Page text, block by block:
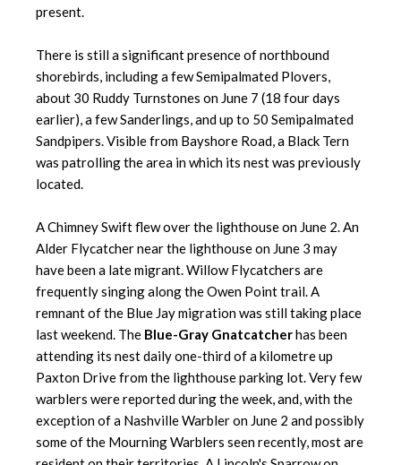
present.
There is still a significant presence of northbound
shorebirds, including a few Semipalmated Plovers,
about 30 Ruddy Turnstones on June 7 (18 four days
earlier), a few Sanderlings, and up to 50 Semipalmated
Sandpipers. Visible from Bayshore Road, a Black Tern
was patrolling the area in which its nest was previously
located.
A Chimney Swift flew over the lighthouse on June 2. An
Alder Flycatcher near the lighthouse on June 3 may
have been a late migrant. Willow Flycatchers are
frequently singing along the Owen Point trail. A
remnant of the Blue Jay migration was still taking place
last weekend. The Blue-Gray Gnatcatcherhas been
attending its nest daily one-third of a kilometre up
Paxton Drive from the lighthouse parking lot. Very few
warblers were reported during the week, and, with the
exception of a Nashville Warbler on June 2 and possibly
some of the Mourning Warblers seen recently, most are